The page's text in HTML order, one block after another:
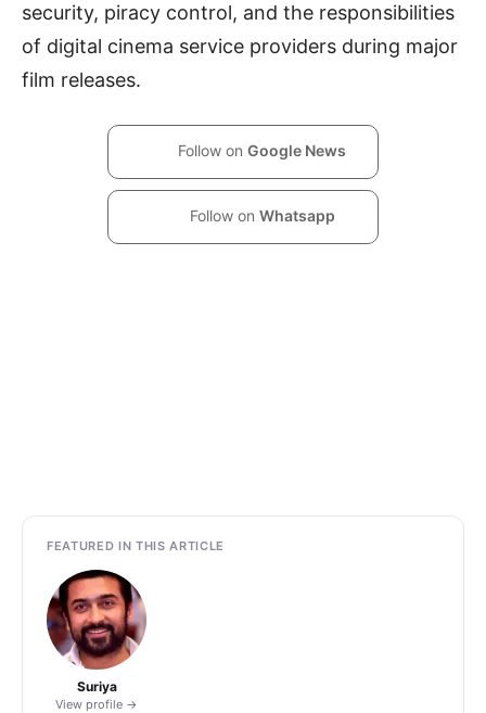
security, piracy control, and the responsibilities
of digital cinema service providers during major
film releases.
Follow on Google News
Follow on Whatsapp
FEATURED IN THIS ARTICLE
Suriya
View profile →